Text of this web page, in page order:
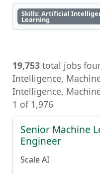
Skills: Artificial
Learning
19,753 total jobs
Intelligence,
Intelligence,
1 of 1,976
Senior Machine
Engineer
Scale AI